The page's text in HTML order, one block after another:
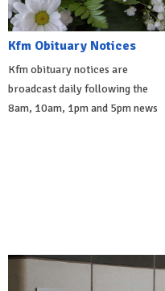
Kfm Obituary Notices
Kfm obituary notices are
broadcast daily following the
8am, 10am, 1pm and 5pm news